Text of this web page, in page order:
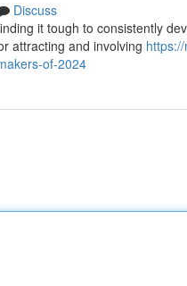
Discuss
it tough to consistently
attracting and involving
of-2024